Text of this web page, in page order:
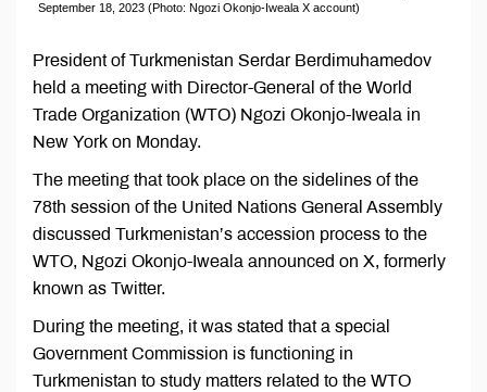
September 18, 2023 (Photo: Ngozi Okonjo-Iweala X account)
President of Turkmenistan Serdar Berdimuhamedov
held a meeting with Director-General of the World
Trade Organization (WTO) Ngozi Okonjo-Iweala in
New York on Monday.
The meeting that took place on the sidelines of the
78th session of the United Nations General Assembly
discussed Turkmenistan’s accession process to the
WTO, Ngozi Okonjo-Iweala announced on X, formerly
known as Twitter.
During the meeting, it was stated that a special
Government Commission is functioning in
Turkmenistan to study matters related to the WTO